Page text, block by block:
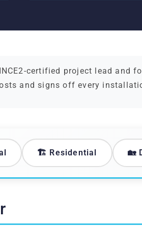
certified project lead and
and signs off every
🏗️ Residential 🏡